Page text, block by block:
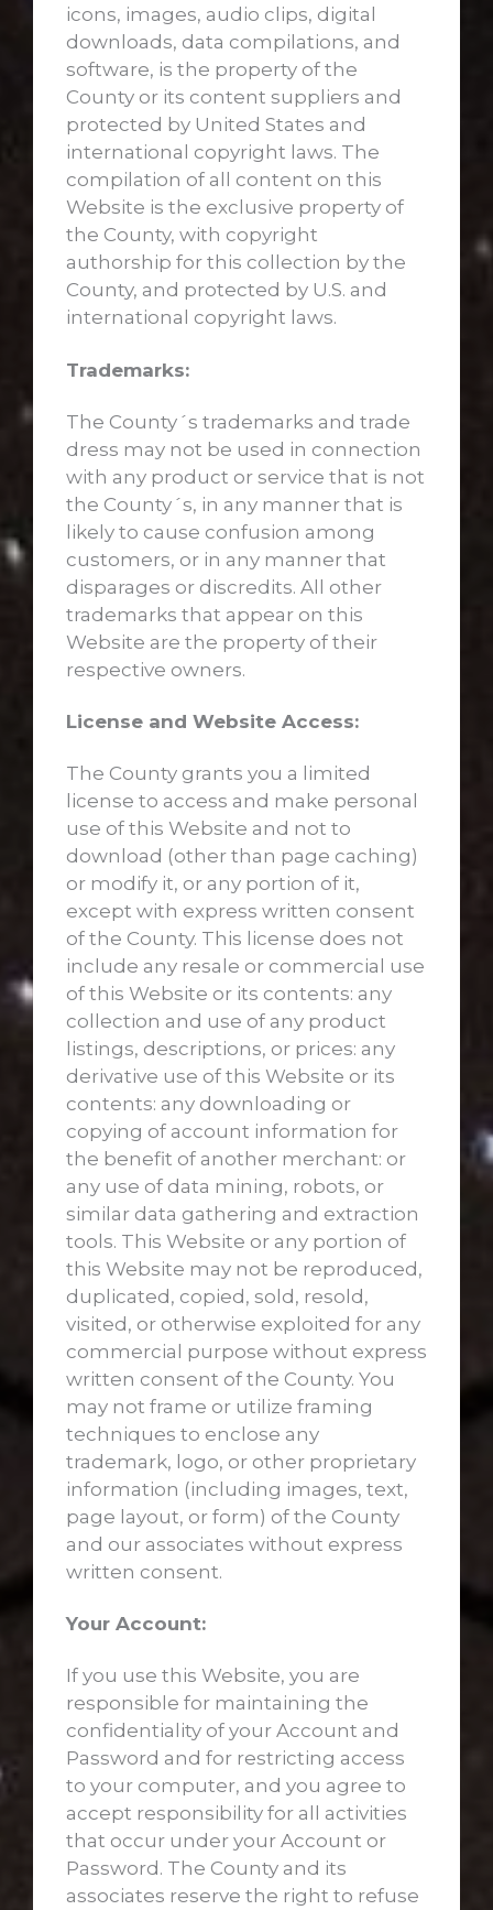
icons, images, audio clips, digital
downloads, data compilations, and
software, is the property of the
County or its content suppliers and
protected by United States and
international copyright laws. The
compilation of all content on this
Website is the exclusive property of
the County, with copyright
authorship for this collection by the
County, and protected by U.S. and
international copyright laws.
Trademarks:
The County´s trademarks and trade
dress may not be used in connection
with any product or service that is not
the County´s, in any manner that is
likely to cause confusion among
customers, or in any manner that
disparages or discredits. All other
trademarks that appear on this
Website are the property of their
respective owners.
License and Website Access:
The County grants you a limited
license to access and make personal
use of this Website and not to
download (other than page caching)
or modify it, or any portion of it,
except with express written consent
of the County. This license does not
include any resale or commercial use
of this Website or its contents: any
collection and use of any product
listings, descriptions, or prices: any
derivative use of this Website or its
contents: any downloading or
copying of account information for
the benefit of another merchant: or
any use of data mining, robots, or
similar data gathering and extraction
tools. This Website or any portion of
this Website may not be reproduced,
duplicated, copied, sold, resold,
visited, or otherwise exploited for any
commercial purpose without express
written consent of the County. You
may not frame or utilize framing
techniques to enclose any
trademark, logo, or other proprietary
information (including images, text,
page layout, or form) of the County
and our associates without express
written consent.
Your Account:
If you use this Website, you are
responsible for maintaining the
confidentiality of your Account and
Password and for restricting access
to your computer, and you agree to
accept responsibility for all activities
that occur under your Account or
Password. The County and its
associates reserve the right to refuse